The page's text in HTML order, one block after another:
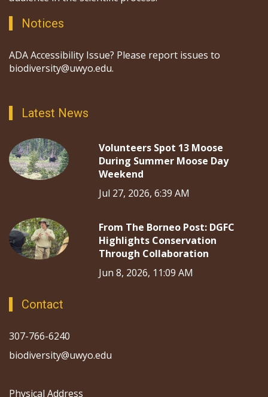
Notices
ADA Accessibility Issue? Please report issues to
biodiversity@uwyo.edu.
Latest News
Volunteers Spot 13 Moose
During Summer Moose Day
Weekend
Jul 27, 2026, 6:39 AM
From The Borneo Post: DGFC
Highlights Conservation
Through Collaboration
Jun 8, 2026, 11:09 AM
Contact
307-766-6240
biodiversity@uwyo.edu
Physical Address